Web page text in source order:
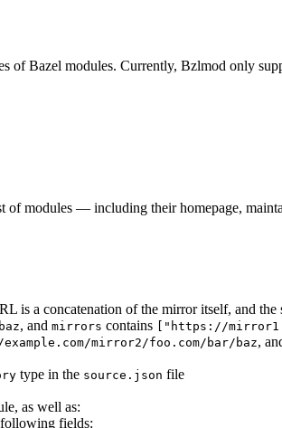
of Bazel modules. Currently, Bzlmod only
of modules — including their homepage,
is a concatenation of the mirror itself, and
, and mirrors contains ["https://
mirror2/foo.com/bar/baz,
type in the source.json file
as well as:
fields: